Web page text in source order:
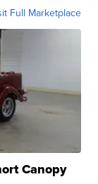
Full Marketplace
Canopy